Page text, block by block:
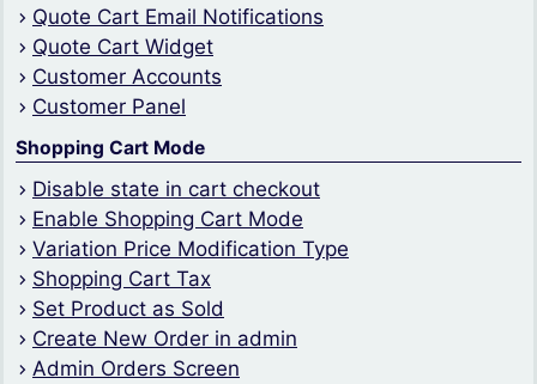
Quote Cart Email Notifications
Quote Cart Widget
Customer Accounts
Customer Panel
Shopping Cart Mode
Disable state in cart checkout
Enable Shopping Cart Mode
Variation Price Modification Type
Shopping Cart Tax
Set Product as Sold
Create New Order in admin
Admin Orders Screen